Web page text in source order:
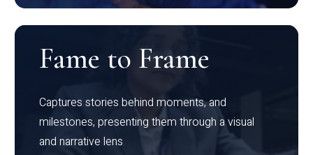
Fame to Frame
Captures stories behind moments, and
milestones, presenting them through a visual
and narrative lens